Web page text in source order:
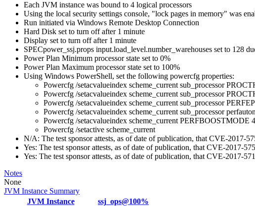
Each JVM instance was bound to 4 logical processors
Using the local security settings console, "lock pages in memory" was
Run initiated via Windows Remote Desktop Connection
Hard Disk set to turn off after 1 minute
Display set to turn off after 1 minute
SPECpower_ssj.props input.load_level.number_warehouses set to 128
Power Plan Minimum processor state set to 0%
Power Plan Maximum processor state set to 100%
Using Windows PowerShell, set the following powercfg properties:
Powercfg /setacvalueindex scheme_current sub_processor
Powercfg /setacvalueindex scheme_current sub_processor
Powercfg /setacvalueindex scheme_current sub_processor
Powercfg /setacvalueindex scheme_current sub_processor
Powercfg /setacvalueindex scheme_current PERFBOOSTMODE 4
Powercfg /setactive scheme_current
N/A: The test sponsor attests, as of date of publication, that CVE-2017-
Yes: The test sponsor attests, as of date of publication, that CVE-2017-
Yes: The test sponsor attests, as of date of publication, that CVE-2017-
Notes
None
JVM Instance Summary
JVM Instance
ssj_ops@100%